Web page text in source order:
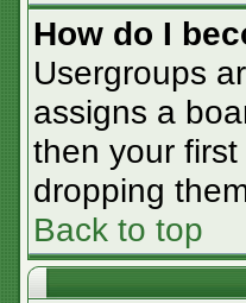
How do I
Usergroups
assigns a
then your
dropping
Back to top